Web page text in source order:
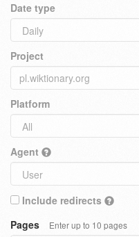
Date type
Project
Platform
Agent
Include redirects
Pages
Enter up to 10 pages